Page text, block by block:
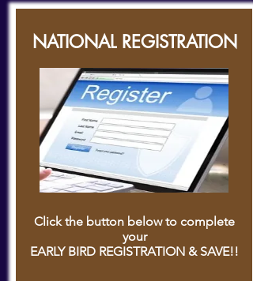
NATIONAL REGISTRATION
Click the button below to complete
your
EARLY BIRD REGISTRATION & SAVE!!